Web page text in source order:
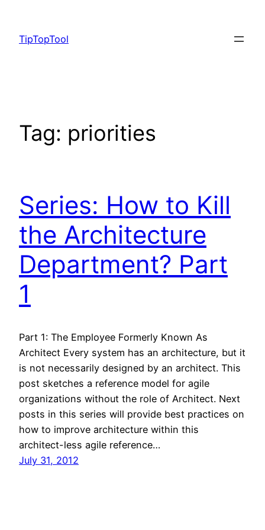
content
TipTopTool
Tag: priorities
Series: How to Kill
the Architecture
Department? Part
1
Part 1: The Employee Formerly Known As
Architect Every system has an architecture, but it
is not necessarily designed by an architect. This
post sketches a reference model for agile
organizations without the role of Architect. Next
posts in this series will provide best practices on
how to improve architecture within this
architect-less agile reference…
July 31, 2012